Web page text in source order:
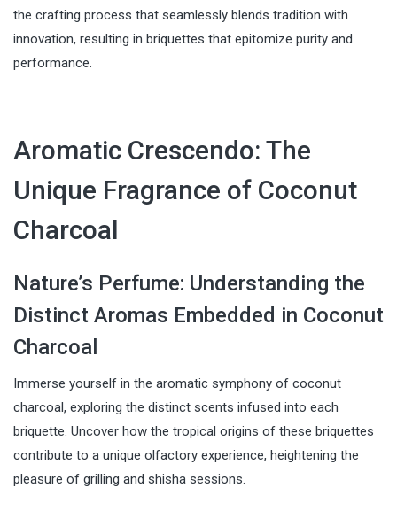
the crafting process that seamlessly blends tradition with
innovation, resulting in briquettes that epitomize purity and
performance.
Aromatic Crescendo: The
Unique Fragrance of Coconut
Charcoal
Nature’s Perfume: Understanding the
Distinct Aromas Embedded in Coconut
Charcoal
Immerse yourself in the aromatic symphony of coconut
charcoal, exploring the distinct scents infused into each
briquette. Uncover how the tropical origins of these briquettes
contribute to a unique olfactory experience, heightening the
pleasure of grilling and shisha sessions.